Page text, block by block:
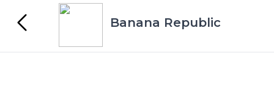
Banana Republic